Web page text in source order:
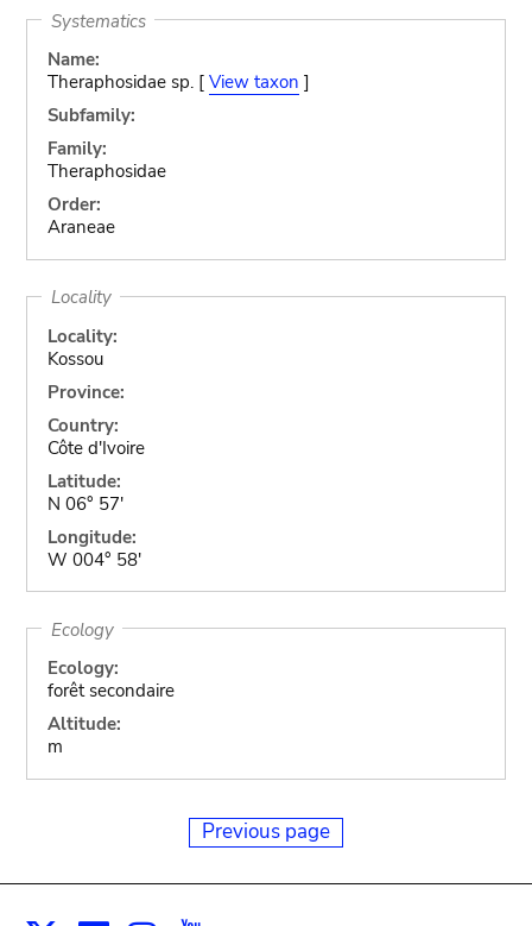
Systematics
Name:
Theraphosidae sp. [ View taxon ]
Subfamily:
Family:
Theraphosidae
Order:
Araneae
Locality
Locality:
Kossou
Province:
Country:
Côte d'Ivoire
Latitude:
N 06° 57'
Longitude:
W 004° 58'
Ecology
Ecology:
forêt secondaire
Altitude:
m
Previous page